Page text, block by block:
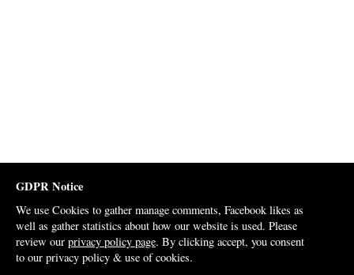
GDPR Notice
We use Cookies to gather manage comments, Facebook likes as
well as gather statistics about how our website is used. Please
review our privacy policy page. By clicking accept, you consent
to our privacy policy & use of cookies.